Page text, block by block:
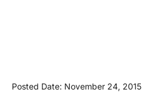
Posted Date: November 24, 2015